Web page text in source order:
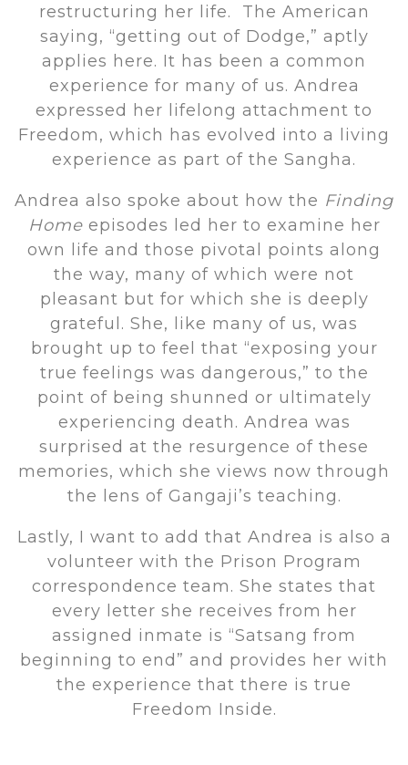
restructuring her life. The American
saying, “getting out of Dodge,” aptly
applies here. It has been a common
experience for many of us. Andrea
expressed her lifelong attachment to
Freedom, which has evolved into a living
experience as part of the Sangha.
Andrea also spoke about how the Finding
Homeepisodes led her to examine her
own life and those pivotal points along
the way, many of which were not
pleasant but for which she is deeply
grateful. She, like many of us, was
brought up to feel that “exposing your
true feelings was dangerous,” to the
point of being shunned or ultimately
experiencing death. Andrea was
surprised at the resurgence of these
memories, which she views now through
the lens of Gangaji’s teaching.
Lastly, I want to add that Andrea is also a
volunteer with the Prison Program
correspondence team. She states that
every letter she receives from her
assigned inmate is “Satsang from
beginning to end” and provides her with
the experience that there is true
Freedom Inside.